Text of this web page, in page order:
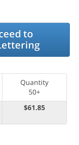
to
Quantity
50+
$61.85